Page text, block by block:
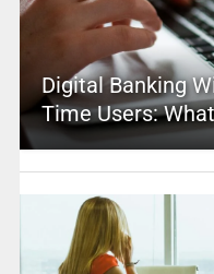
Digital Banking
Time Users: